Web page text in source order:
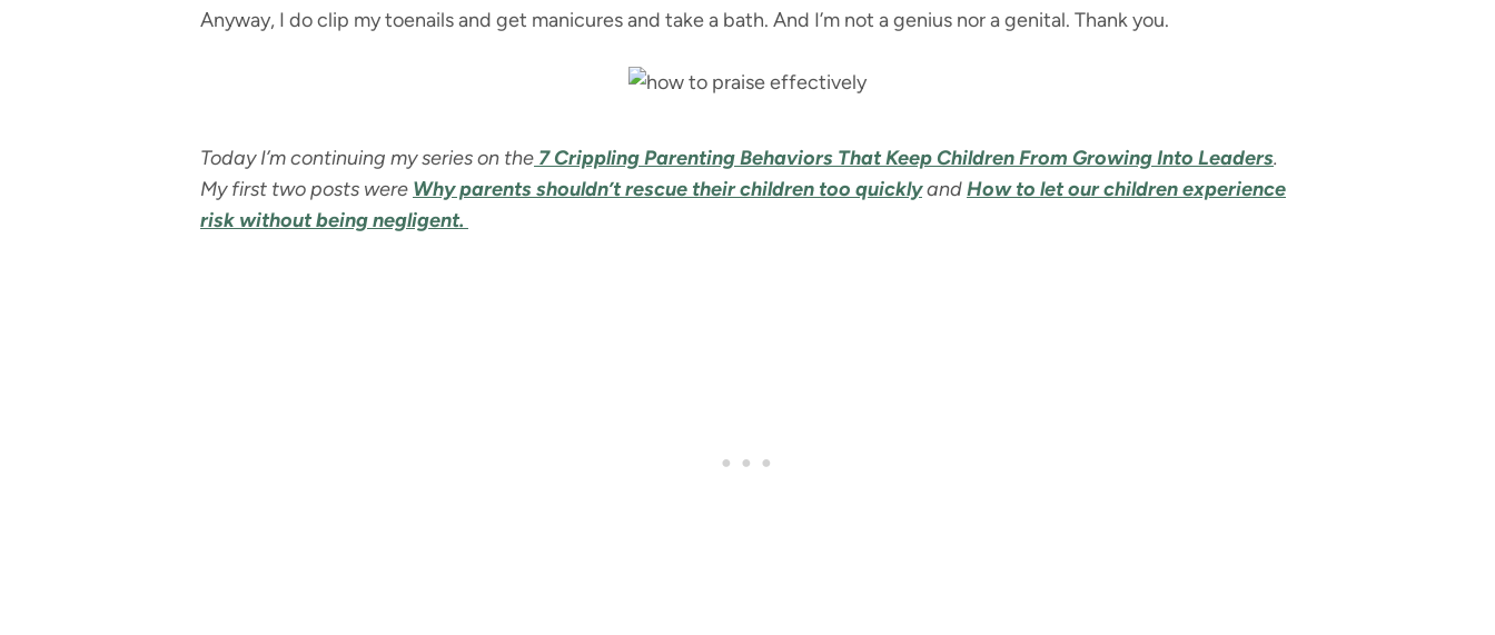
Anyway, I do clip my toenails and get manicures and take a bath. And I’m not a genius nor a genital. Thank you.
Today I’m continuing my series on the 7 Crippling Parenting Behaviors That Keep Children From Growing Into Leaders.
My first two posts were Why parents shouldn’t rescue their children too quicklyandHow to let our children experience
risk without being negligent.